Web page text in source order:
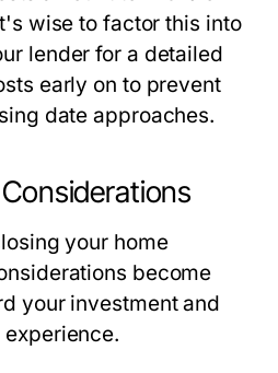
wise to factor this into
lender for a detailed
early on to prevent
date approaches.
your home
become
your investment and